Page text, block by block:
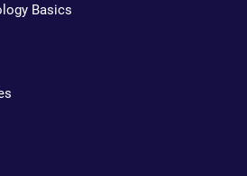
Basics